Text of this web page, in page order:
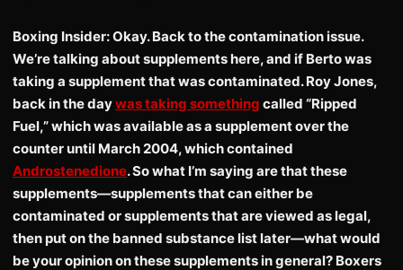
Boxing Insider: Okay. Back to the contamination issue.
We’re talking about supplements here, and if Berto was
taking a supplement that was contaminated. Roy Jones,
back in the daywas taking something called “Ripped
Fuel,” which was available as a supplement over the
counter until March 2004, which contained
Androstenedione. So what I’m saying are that these
supplements—supplements that can either be
contaminated or supplements that are viewed as legal,
then put on the banned substance list later—what would
be your opinion on these supplements in general? Boxers